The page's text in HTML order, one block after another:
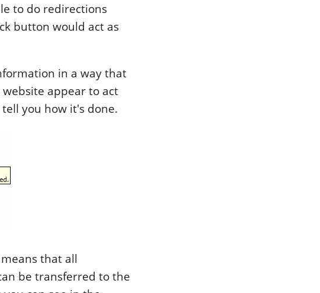
to do redirections
button would act as
in a way that
appear to act
you how it's done.
that all
be transferred to the